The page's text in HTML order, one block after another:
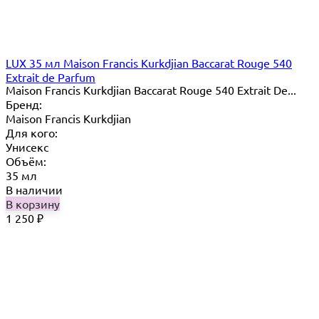
LUX 35 мл Maison Francis Kurkdjian Baccarat Rouge 540
Extrait de Parfum
Maison Francis Kurkdjian Baccarat Rouge 540 Extrait De...
Бренд:
Maison Francis Kurkdjian
Для кого:
Унисекс
Объём:
35 мл
В наличии
В корзину
1 250 ₽